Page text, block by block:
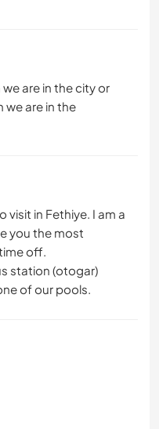
are in the city or
we are in the
visit in Fethiye. I am a
you the most
off.
station (otogar)
of our pools.